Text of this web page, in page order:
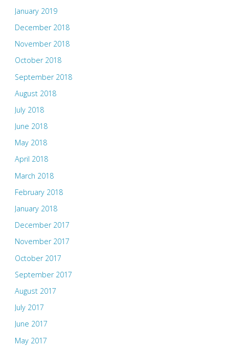
January 2019
December 2018
November 2018
October 2018
September 2018
August 2018
July 2018
June 2018
May 2018
April 2018
March 2018
February 2018
January 2018
December 2017
November 2017
October 2017
September 2017
August 2017
July 2017
June 2017
May 2017